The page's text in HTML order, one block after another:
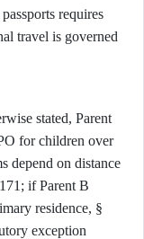
requires
travel is governed
stated, Parent
for children over
depend on distance
if Parent B
residence, §
exception